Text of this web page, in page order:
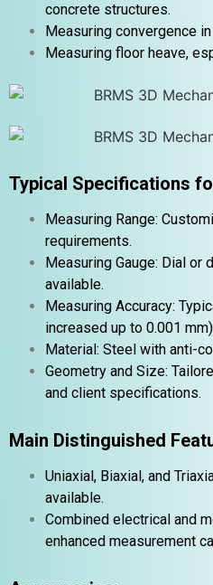
concrete structures.
Measuring convergence
Measuring floor heave,
Typical Specifications
Measuring Range:
requirements.
Measuring Gauge: Dial or
available.
Measuring Accuracy:
increased up to 0.001
Material: Steel with anti-
Geometry and Size:
and client specifications.
Main Distinguished
Uniaxial, Biaxial, and
available.
Combined electrical and
enhanced measurement